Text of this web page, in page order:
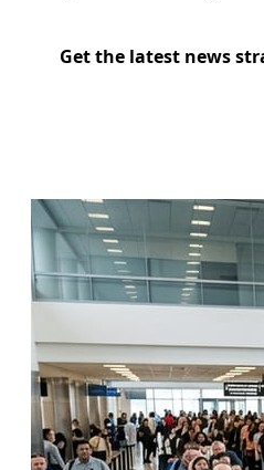
Get the latest news